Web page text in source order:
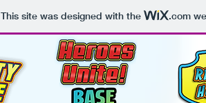
This site was designed with the .com